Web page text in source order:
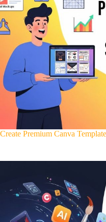
Create Premium Canva